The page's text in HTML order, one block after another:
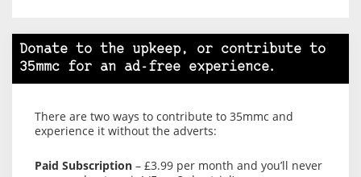
Donate to the upkeep, or contribute to
35mmc for an ad-free experience.
There are two ways to contribute to 35mmc and
experience it without the adverts:
Paid Subscription – £3.99 per month and you’ll never